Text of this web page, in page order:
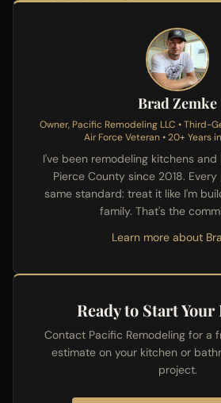
Brad Zemke
Owner, Pacific Remodeling LLC • Third-
Air Force Veteran • 20+ Years
I've been remodeling kitchens
Pierce County since 2018.
same standard: treat it like I'm
family. That's the
Learn more about
Ready to Start
Contact Pacific Remodeling for a
estimate on your kitchen or
project.